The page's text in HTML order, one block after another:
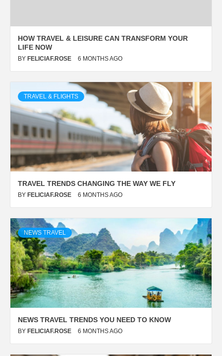
HOW TRAVEL & LEISURE CAN TRANSFORM YOUR
LIFE NOW
BY FELICIAF.ROSE 6 MONTHS AGO
TRAVEL & FLIGHTS
TRAVEL TRENDS CHANGING THE WAY WE FLY
BY FELICIAF.ROSE 6 MONTHS AGO
NEWS TRAVEL
NEWS TRAVEL TRENDS YOU NEED TO KNOW
BY FELICIAF.ROSE 6 MONTHS AGO